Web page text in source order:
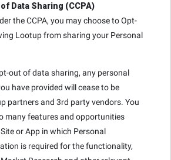
Data Sharing (CCPA)
the CCPA, you may choose to Opt-
Lootup from sharing your Personal
out of data sharing, any personal
have provided will cease to be
partners and 3rd party vendors. You
many features and opportunities
or App in which Personal
is required for the functionality,